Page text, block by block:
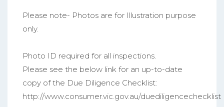
Please note- Photos are for Illustration purpose
only.
Photo ID required for all inspections.
Please see the below link for an up-to-date
copy of the Due Diligence Checklist:
http://www.consumer.vic.gov.au/duediligencechecklist